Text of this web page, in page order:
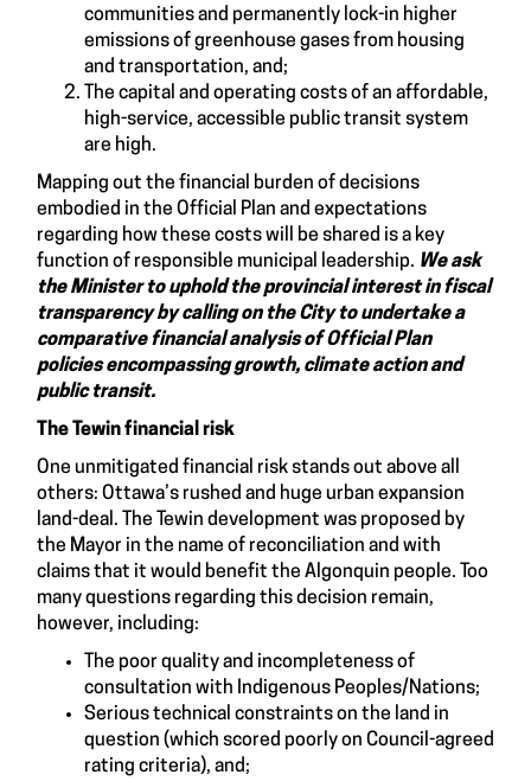
communities and permanently lock-in higher
emissions of greenhouse gases from housing
and transportation, and;
The capital and operating costs of an affordable,
high-service, accessible public transit system
are high.
Mapping out the financial burden of decisions
embodied in the Official Plan and expectations
regarding how these costs will be shared is a key
function of responsible municipal leadership. We ask
the Minister to uphold the provincial interest in fiscal
transparency by calling on the City to undertake a
comparative financial analysis of Official Plan
policies encompassing growth, climate action and
public transit.
The Tewin financial risk
One unmitigated financial risk stands out above all
others: Ottawa’s rushed and huge urban expansion
land-deal. The Tewin development was proposed by
the Mayor in the name of reconciliation and with
claims that it would benefit the Algonquin people. Too
many questions regarding this decision remain,
however, including:
The poor quality and incompleteness of
consultation with Indigenous Peoples/Nations;
Serious technical constraints on the land in
question (which scored poorly on Council-agreed
rating criteria), and;